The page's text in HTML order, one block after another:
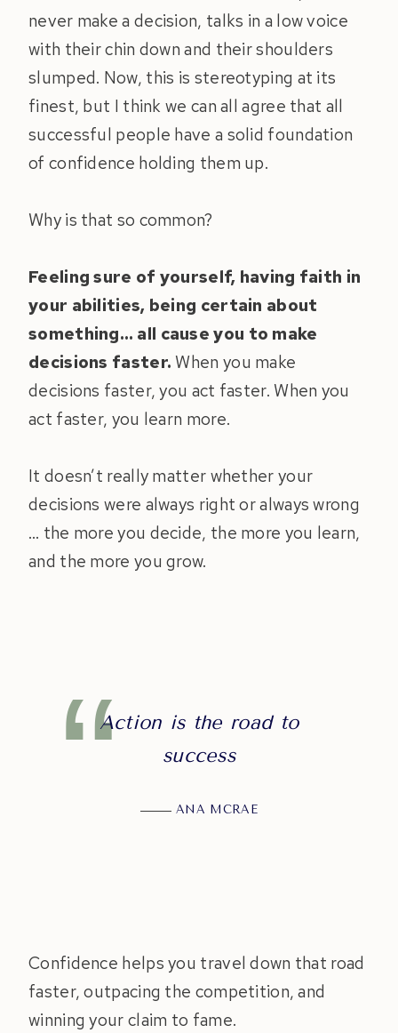
never make a decision, talks in a low voice
with their chin down and their shoulders
slumped. Now, this is stereotyping at its
finest, but I think we can all agree that all
successful people have a solid foundation
of confidence holding them up.
Why is that so common?
Feeling sure of yourself, having faith in
your abilities, being certain about
something… all cause you to make
decisions faster. When you make
decisions faster, you act faster. When you
act faster, you learn more.
It doesn’t really matter whether your
decisions were always right or always wrong
… the more you decide, the more you learn,
and the more you grow.
Action is the road to
success
ANA MCRAE
Confidence helps you travel down that road
faster, outpacing the competition, and
winning your claim to fame.